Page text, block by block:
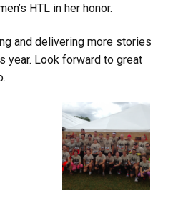
HTL in her honor.
and delivering more stories
year. Look forward to great